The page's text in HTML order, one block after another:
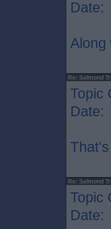
Date:
Along
Re: Salmond
Topic
Date:
Re: Salmond
Topic
Date: